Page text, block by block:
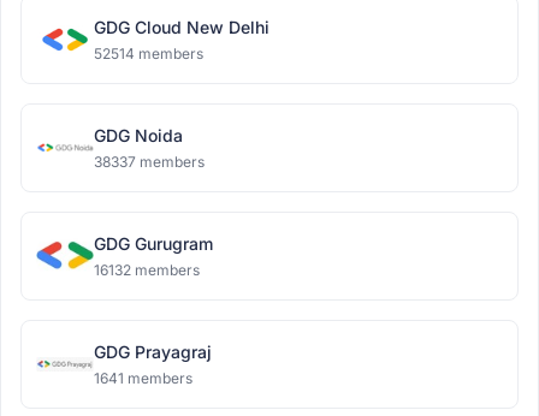
GDG Cloud New Delhi
52514 members
GDG Noida
38337 members
GDG Gurugram
16132 members
GDG Prayagraj
1641 members